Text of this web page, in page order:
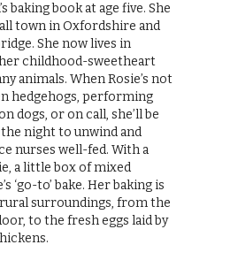
baking book at age five. She
town in Oxfordshire and
She now lives in
childhood-sweetheart
animals. When Rosie’s not
hedgehogs, performing
dogs, or on call, she’ll be
night to unwind and
nurses well-fed. With a
a little box of mixed
‘go-to’ bake. Her baking is
surroundings, from the
to the fresh eggs laid by